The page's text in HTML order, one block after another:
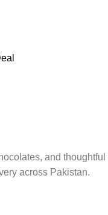
and thoughtful
across Pakistan.